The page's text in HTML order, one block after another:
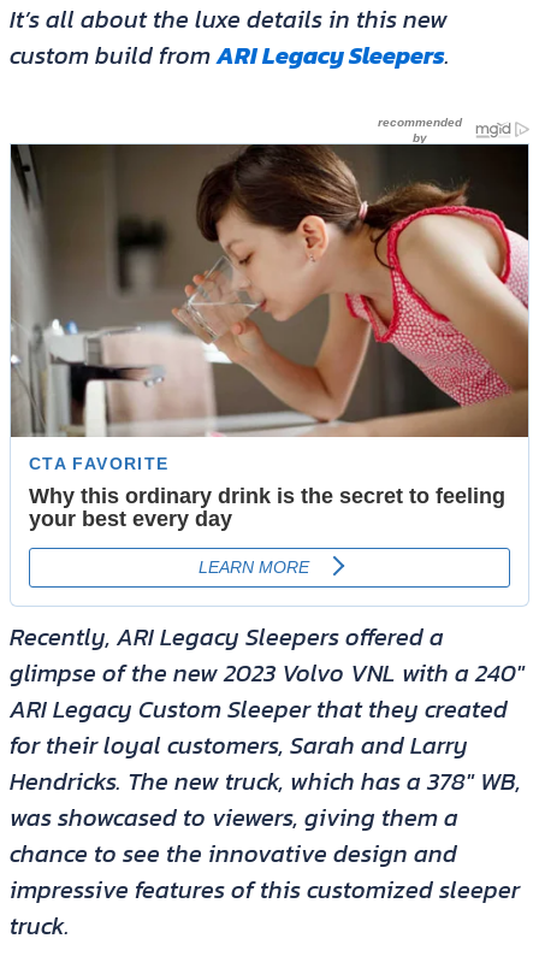
It’s all about the luxe details in this new
custom build fromARI Legacy Sleepers.
Recently, ARI Legacy Sleepers offered a
glimpse of the new 2023 Volvo VNL with a 240″
ARI Legacy Custom Sleeper that they created
for their loyal customers, Sarah and Larry
Hendricks. The new truck, which has a 378″ WB,
was showcased to viewers, giving them a
chance to see the innovative design and
impressive features of this customized sleeper
truck.